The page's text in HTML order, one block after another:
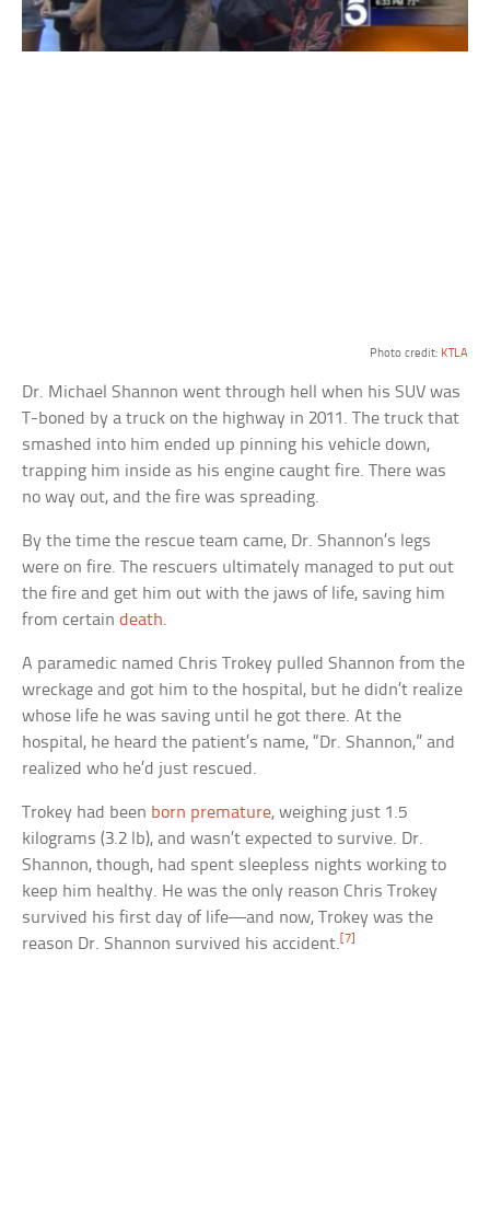
Photo credit: KTLA
Dr. Michael Shannon went through hell when his SUV was
T-boned by a truck on the highway in 2011. The truck that
smashed into him ended up pinning his vehicle down,
trapping him inside as his engine caught fire. There was
no way out, and the fire was spreading.
By the time the rescue team came, Dr. Shannon’s legs
were on fire. The rescuers ultimately managed to put out
the fire and get him out with the jaws of life, saving him
from certaindeath.
A paramedic named Chris Trokey pulled Shannon from the
wreckage and got him to the hospital, but he didn’t realize
whose life he was saving until he got there. At the
hospital, he heard the patient’s name, “Dr. Shannon,” and
realized who he’d just rescued.
Trokey had been born premature, weighing just 1.5
kilograms (3.2 lb), and wasn’t expected to survive. Dr.
Shannon, though, had spent sleepless nights working to
keep him healthy. He was the only reason Chris Trokey
survived his first day of life—and now, Trokey was the
reason Dr. Shannon survived his accident. [7]